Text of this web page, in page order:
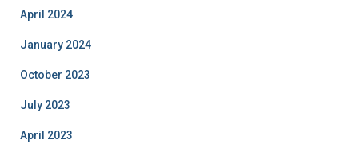
April 2024
January 2024
October 2023
July 2023
April 2023